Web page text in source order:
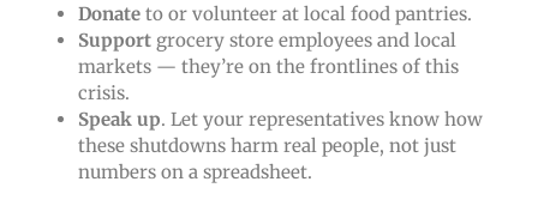
Donate to or volunteer at local food pantries.
Support grocery store employees and local
markets — they’re on the frontlines of this
crisis.
Speak up. Let your representatives know how
these shutdowns harm real people, not just
numbers on a spreadsheet.